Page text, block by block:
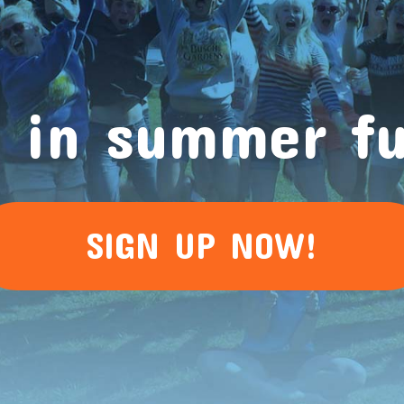
in summer
SIGN UP NOW!